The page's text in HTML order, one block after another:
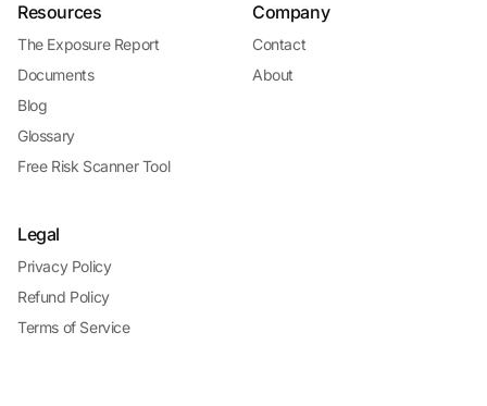
Resources
The Exposure Report
Documents
Blog
Glossary
Free Risk Scanner Tool
Company
Contact
About
Legal
Privacy Policy
Refund Policy
Terms of Service